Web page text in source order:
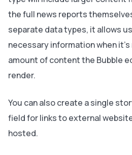
the full news reports
separate data types, it allows
necessary information when
amount of content the Bubble
render.
You can also create a single
field for links to external
hosted.